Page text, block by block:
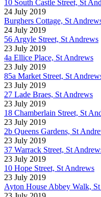
10 South Castle Street, St
24 July 2019
Burghers Cottage, St
24 July 2019
56 Argyle Street, St Andrews
23 July 2019
4a Ellice Place, St Andrews
23 July 2019
85a Market Street, St
23 July 2019
27 Lade Braes, St Andrews
23 July 2019
18 Chamberlain Street, St
23 July 2019
2b Queens Gardens, St
23 July 2019
37 Warrack Street, St
23 July 2019
10 Hope Street, St Andrews
23 July 2019
Ayton House Abbey Walk,